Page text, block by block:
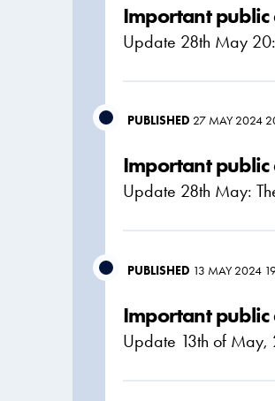
Important
Update 28th May
PUBLISHED 27 MAY 2024
Important
Update 28th May:
PUBLISHED 13 MAY 2024
Important
Update 13th of May,